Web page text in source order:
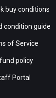
buy conditions
condition guide
of Service
policy
Portal